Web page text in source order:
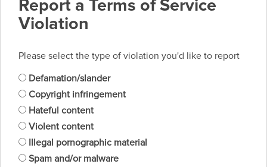
Report a Terms of Service
Violation
Please select the type of violation you'd like to report
Defamation/slander
Copyright infringement
Hateful content
Violent content
Illegal pornographic material
Spam and/or malware